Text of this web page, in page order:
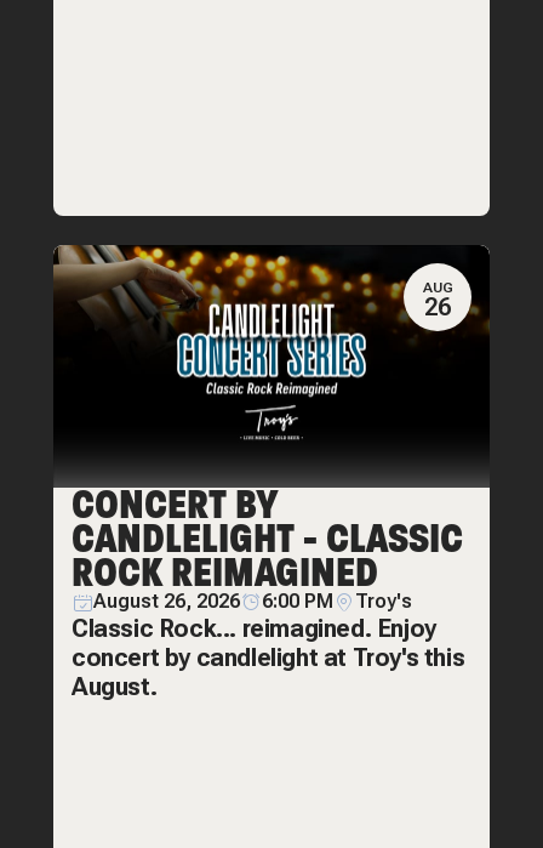
AUG
26
CONCERT BY
CANDLELIGHT - CLASSIC
ROCK REIMAGINED
August 26, 2026 6:00 PM Troy's
Classic Rock... reimagined. Enjoy
concert by candlelight at Troy's this
August.